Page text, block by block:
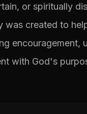
or spiritually
was created to
encouragement,
with God's